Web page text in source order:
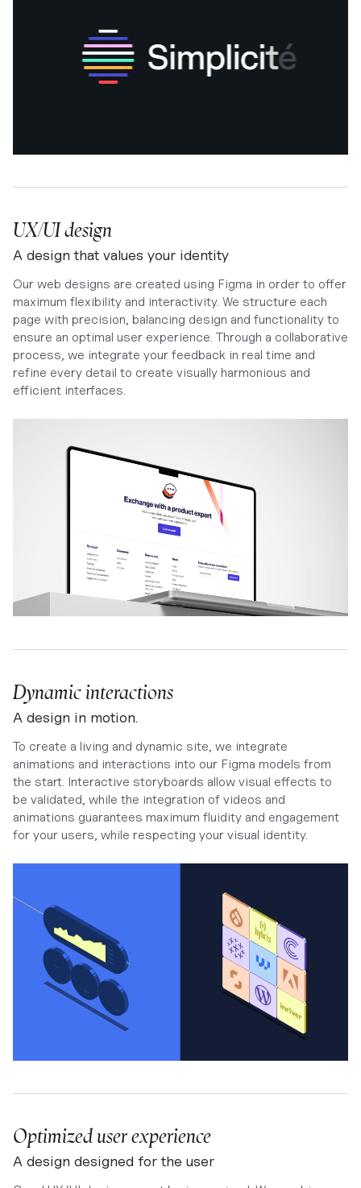
UX/UI design
A design that values your identity
Our web designs are created using Figma in order to offer
maximum flexibility and interactivity. We structure each
page with precision, balancing design and functionality to
ensure an optimal user experience. Through a collaborative
process, we integrate your feedback in real time and
refine every detail to create visually harmonious and
efficient interfaces.
Dynamic interactions
A design in motion.
To create a living and dynamic site, we integrate
animations and interactions into our Figma models from
the start. Interactive storyboards allow visual effects to
be validated, while the integration of videos and
animations guarantees maximum fluidity and engagement
for your users, while respecting your visual identity.
Optimized user experience
A design designed for the user